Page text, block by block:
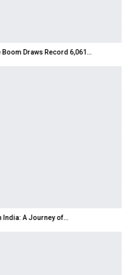
Draws Record 6,061…
A Journey of…